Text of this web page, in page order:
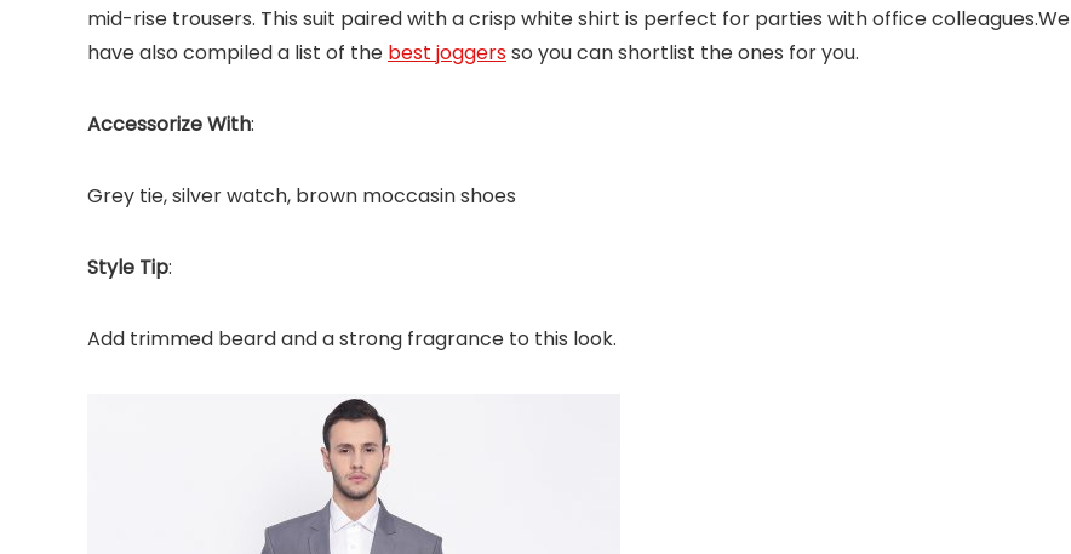
mid-rise trousers. This suit paired with a crisp white shirt is perfect for parties with office colleagues.We
have also compiled a list of the best joggersso you can shortlist the ones for you.
Accessorize With:
Grey tie, silver watch, brown moccasin shoes
Style Tip:
Add trimmed beard and a strong fragrance to this look.